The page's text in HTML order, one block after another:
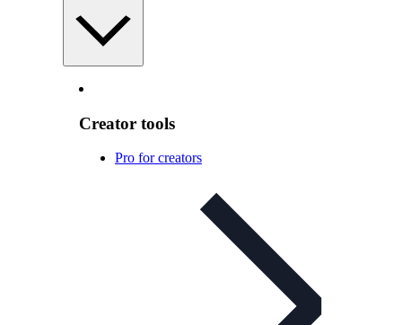
Creator tools
Pro for creators